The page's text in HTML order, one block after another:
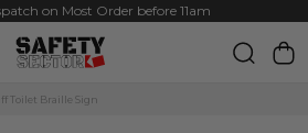
on Most Order before 11am
Toilet Braille Sign